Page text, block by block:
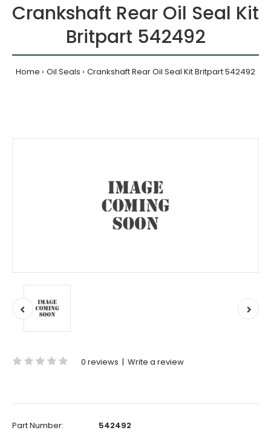
Crankshaft Rear Oil Seal Kit
Britpart 542492
Home Oil Seals Crankshaft Rear Oil Seal Kit Britpart 542492
0 reviews | Write a review
Part Number:
542492